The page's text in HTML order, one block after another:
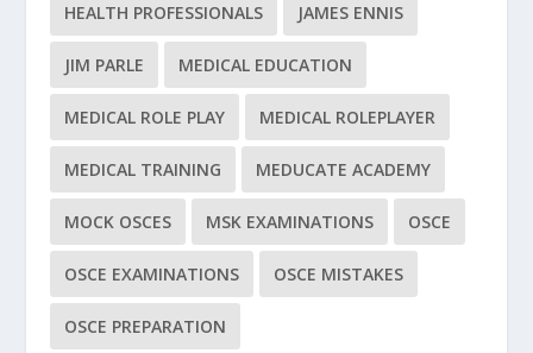
HEALTH PROFESSIONALS JAMES ENNIS
JIM PARLE MEDICAL EDUCATION
MEDICAL ROLE PLAY MEDICAL ROLEPLAYER
MEDICAL TRAINING MEDUCATE ACADEMY
MOCK OSCES MSK EXAMINATIONS OSCE
OSCE EXAMINATIONS OSCE MISTAKES
OSCE PREPARATION